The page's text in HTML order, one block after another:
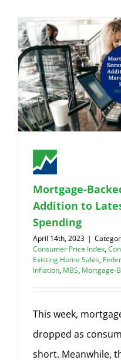
Mortgage-
Addition to
Spending
April 14th, 2023 |
Consumer Price Index,
Existing Home Sales,
Inflation, MBS, Mortgage-
This week,
dropped as
short. Meanwhile,